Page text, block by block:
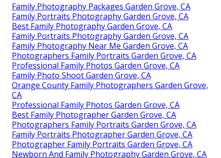
Family Photography Packages Garden Grove, CA
Family Portraits Photography Garden Grove, CA
Best Family Photography Garden Grove, CA
Family Portraits Photography Garden Grove, CA
Family Photography Near Me Garden Grove, CA
Photographers Family Portraits Garden Grove, CA
Professional Family Photos Garden Grove, CA
Family Photo Shoot Garden Grove, CA
Orange County Family Photographers Garden Grove,
CA
Professional Family Photos Garden Grove, CA
Best Family Photographer Garden Grove, CA
Photographers Family Portraits Garden Grove, CA
Family Portraits Photographer Garden Grove, CA
Photographer Family Portraits Garden Grove, CA
Newborn And Family Photography Garden Grove, CA